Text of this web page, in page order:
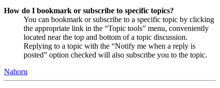
How do I bookmark or subscribe to specific topics?
You can bookmark or subscribe to a specific topic by clicking
the appropriate link in the “Topic tools” menu, conveniently
located near the top and bottom of a topic discussion.
Replying to a topic with the “Notify me when a reply is
posted” option checked will also subscribe you to the topic.
Nahoru